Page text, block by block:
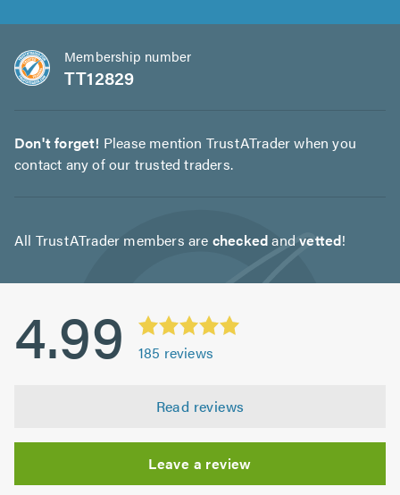
Membership number
TT12829
Don't forget! Please mention TrustATrader when you
contact any of our trusted traders.
All TrustATrader members are checkedandvetted!
4.99 185 reviews
Read reviews
Leave a review